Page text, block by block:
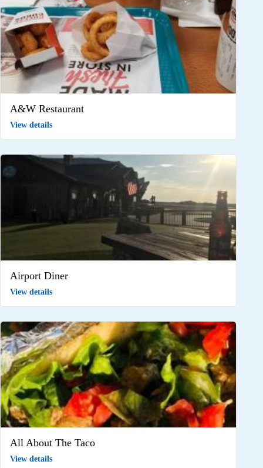
A&W Restaurant
View details
Airport Diner
View details
All About The Taco
View details